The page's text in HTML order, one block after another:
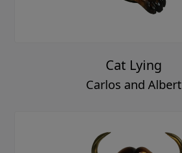
Cat Lying
Carlos and Albert